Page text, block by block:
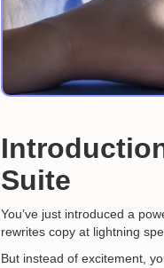
Suite
You’ve just introduced a
rewrites copy at lightning
But instead of excitement,